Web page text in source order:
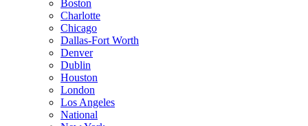
Boston
Charlotte
Chicago
Dallas-Fort Worth
Denver
Dublin
Houston
London
Los Angeles
National